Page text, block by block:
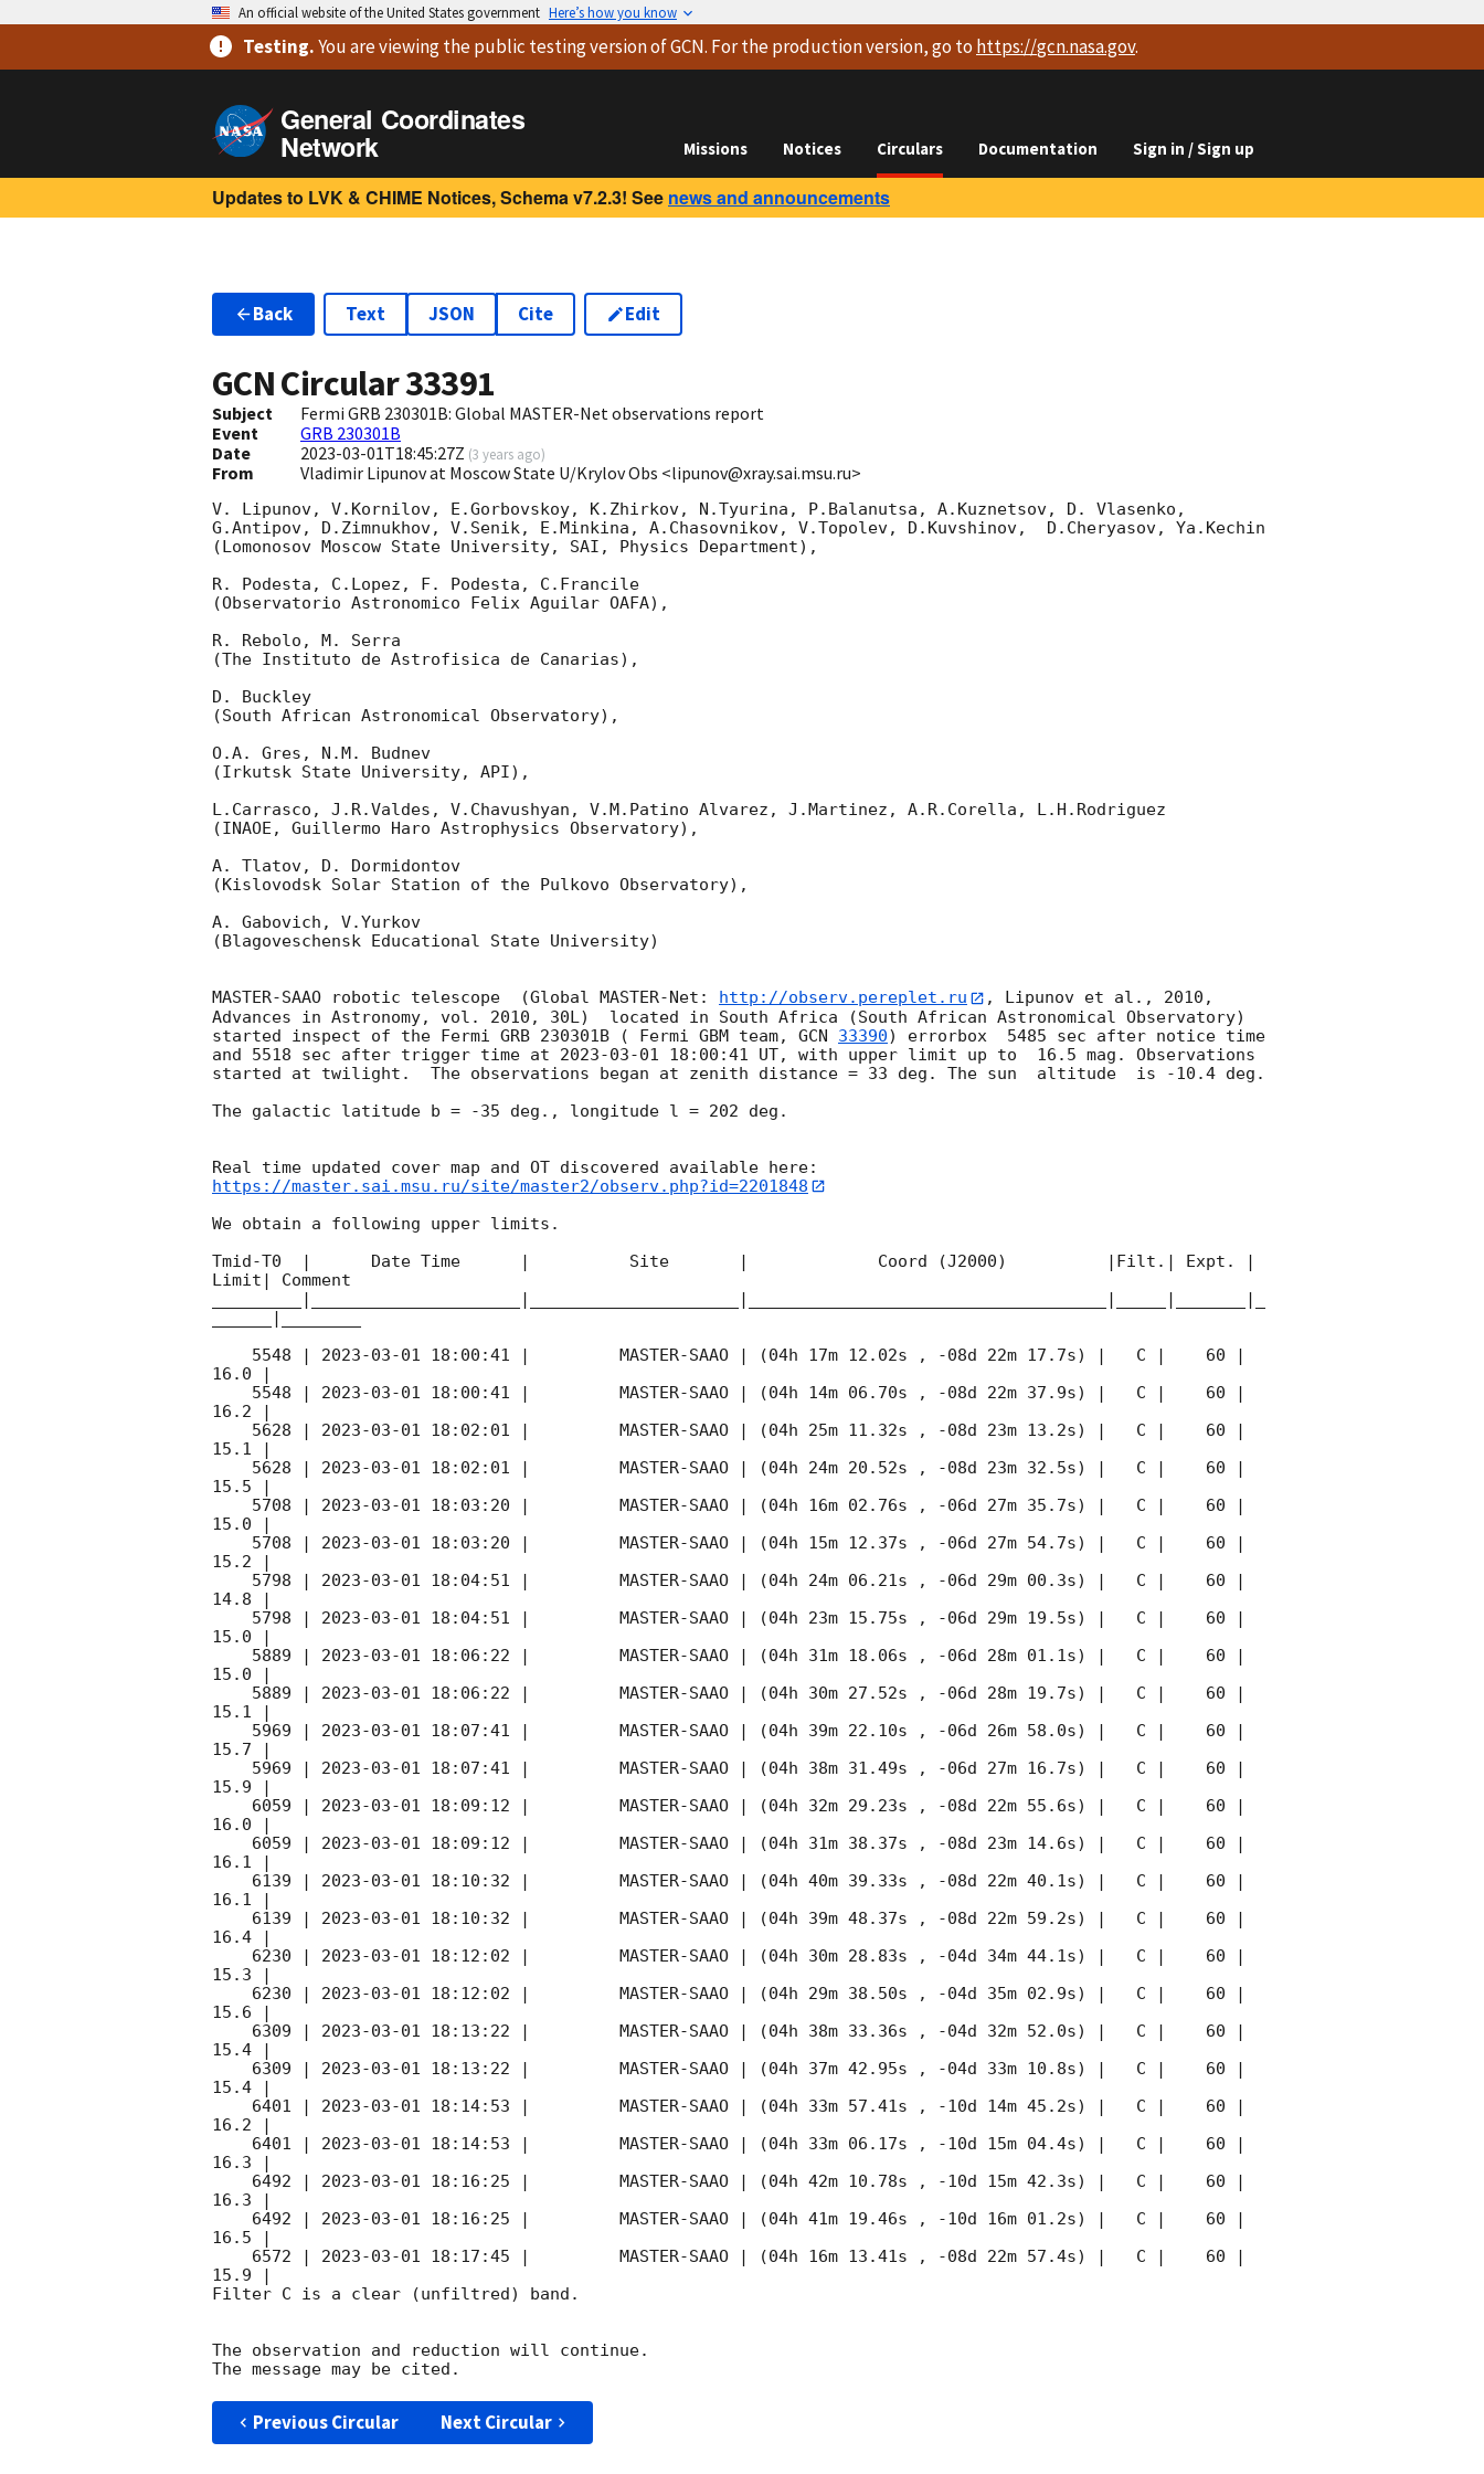
An official website of the United States government Here’s how you know
Testing.You are viewingthe public testing versionof GCN. For the production version, go to https://gcn.nasa.gov.
General Coordinates
Network Missions Notices Circulars Documentation Sign in / Sign up
Updates to LVK & CHIME Notices, Schema v7.2.3! See news and announcements
Back Text JSON Cite Edit
GCN Circular33391
Subject
Fermi GRB 230301B: Global MASTER-Net observations report
Event
GRB 230301B
Date
2023-03-01T18:45:27Z (3 years ago)
From Vladimir Lipunov at Moscow State U/Krylov Obs <lipunov@xray.sai.msu.ru>
V. Lipunov, V.Kornilov, E.Gorbovskoy, K.Zhirkov, N.Tyurina, P.Balanutsa, A.Kuznetsov, D. Vlasenko,
G.Antipov, D.Zimnukhov, V.Senik, E.Minkina, A.Chasovnikov, V.Topolev, D.Kuvshinov,  D.Cheryasov, Ya.Kechin
(Lomonosov Moscow State University, SAI, Physics Department),
R. Podesta, C.Lopez, F. Podesta, C.Francile
(Observatorio Astronomico Felix Aguilar OAFA),
R. Rebolo, M. Serra
(The Instituto de Astrofisica de Canarias),
D. Buckley
(South African Astronomical Observatory),
O.A. Gres, N.M. Budnev
(Irkutsk State University, API),
L.Carrasco, J.R.Valdes, V.Chavushyan, V.M.Patino Alvarez, J.Martinez, A.R.Corella, L.H.Rodriguez
(INAOE, Guillermo Haro Astrophysics Observatory),
A. Tlatov, D. Dormidontov
(Kislovodsk Solar Station of the Pulkovo Observatory),
A. Gabovich, V.Yurkov
(Blagoveschensk Educational State University)
MASTER-SAAO robotic telescope  (Global MASTER-Net: http://observ.pereplet.ru
, Lipunov et al., 2010,
Advances in Astronomy, vol. 2010, 30L)  located in South Africa (South African Astronomical Observatory)
started inspect of the Fermi GRB 230301B ( Fermi GBM team, GCN 33390) errorbox  5485 sec after notice time
and 5518 sec after trigger time at 2023-03-01 18:00:41 UT, with upper limit up to  16.5 mag. Observations
started at twilight.  The observations began at zenith distance = 33 deg. The sun  altitude  is -10.4 deg.
The galactic latitude b = -35 deg., longitude l = 202 deg.
https://master.sai.msu.ru/site/master2/observ.php?id=2201848
We obtain a following upper limits.
Tmid-T0  |      Date Time      |          Site       |             Coord (J2000)          |Filt.| Expt. |
Limit| Comment
    5548 |
2023-03-01 18:00:41 |         MASTER-SAAO | (04h 17m 12.02s , -08d 22m 17.7s) |   C |    60 |
16.0 |
    5548 |
2023-03-01 18:00:41 |         MASTER-SAAO | (04h 14m 06.70s , -08d 22m 37.9s) |   C |    60 |
16.2 |
    5628 |
2023-03-01 18:02:01 |         MASTER-SAAO | (04h 25m 11.32s , -08d 23m 13.2s) |   C |    60 |
15.1 |
    5628 |
2023-03-01 18:02:01 |         MASTER-SAAO | (04h 24m 20.52s , -08d 23m 32.5s) |   C |    60 |
15.5 |
    5708 |
2023-03-01 18:03:20 |         MASTER-SAAO | (04h 16m 02.76s , -06d 27m 35.7s) |   C |    60 |
15.0 |
    5708 |
2023-03-01 18:03:20 |         MASTER-SAAO | (04h 15m 12.37s , -06d 27m 54.7s) |   C |    60 |
15.2 |
    5798 |
2023-03-01 18:04:51 |         MASTER-SAAO | (04h 24m 06.21s , -06d 29m 00.3s) |   C |    60 |
14.8 |
    5798 |
2023-03-01 18:04:51 |         MASTER-SAAO | (04h 23m 15.75s , -06d 29m 19.5s) |   C |    60 |
15.0 |
    5889 |
2023-03-01 18:06:22 |         MASTER-SAAO | (04h 31m 18.06s , -06d 28m 01.1s) |   C |    60 |
15.0 |
    5889 |
2023-03-01 18:06:22 |         MASTER-SAAO | (04h 30m 27.52s , -06d 28m 19.7s) |   C |    60 |
15.1 |
    5969 |
2023-03-01 18:07:41 |         MASTER-SAAO | (04h 39m 22.10s , -06d 26m 58.0s) |   C |    60 |
15.7 |
    5969 |
2023-03-01 18:07:41 |         MASTER-SAAO | (04h 38m 31.49s , -06d 27m 16.7s) |   C |    60 |
15.9 |
    6059 |
2023-03-01 18:09:12 |         MASTER-SAAO | (04h 32m 29.23s , -08d 22m 55.6s) |   C |    60 |
16.0 |
    6059 |
2023-03-01 18:09:12 |         MASTER-SAAO | (04h 31m 38.37s , -08d 23m 14.6s) |   C |    60 |
16.1 |
    6139 |
2023-03-01 18:10:32 |         MASTER-SAAO | (04h 40m 39.33s , -08d 22m 40.1s) |   C |    60 |
16.1 |
    6139 |
2023-03-01 18:10:32 |         MASTER-SAAO | (04h 39m 48.37s , -08d 22m 59.2s) |   C |    60 |
16.4 |
    6230 |
2023-03-01 18:12:02 |         MASTER-SAAO | (04h 30m 28.83s , -04d 34m 44.1s) |   C |    60 |
15.3 |
    6230 |
2023-03-01 18:12:02 |         MASTER-SAAO | (04h 29m 38.50s , -04d 35m 02.9s) |   C |    60 |
15.6 |
    6309 |
2023-03-01 18:13:22 |         MASTER-SAAO | (04h 38m 33.36s , -04d 32m 52.0s) |   C |    60 |
15.4 |
    6309 |
2023-03-01 18:13:22 |         MASTER-SAAO | (04h 37m 42.95s , -04d 33m 10.8s) |   C |    60 |
15.4 |
    6401 |
2023-03-01 18:14:53 |         MASTER-SAAO | (04h 33m 57.41s , -10d 14m 45.2s) |   C |    60 |
16.2 |
    6401 |
2023-03-01 18:14:53 |         MASTER-SAAO | (04h 33m 06.17s , -10d 15m 04.4s) |   C |    60 |
16.3 |
    6492 |
2023-03-01 18:16:25 |         MASTER-SAAO | (04h 42m 10.78s , -10d 15m 42.3s) |   C |    60 |
16.3 |
    6492 |
2023-03-01 18:16:25 |         MASTER-SAAO | (04h 41m 19.46s , -10d 16m 01.2s) |   C |    60 |
16.5 |
    6572 |
2023-03-01 18:17:45 |         MASTER-SAAO | (04h 16m 13.41s , -08d 22m 57.4s) |   C |    60 |
15.9 |
Filter C is a clear (unfiltred) band.
The observation and reduction will continue.
Previous Circular Next Circular